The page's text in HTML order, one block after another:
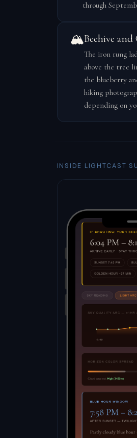
through
🏔️Beehive
The iron rung
above the tree
the blueberry
hiking
depending on
INSIDE LIGHTCAST